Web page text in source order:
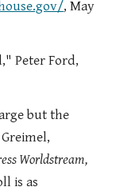
, May
Peter Ford,
but the
Worldstream,
is as